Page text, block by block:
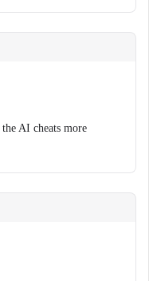
AI cheats more